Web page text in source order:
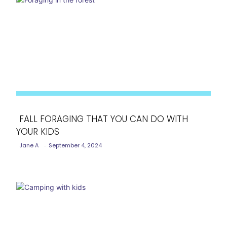
Section
FALL FORAGING THAT YOU CAN DO WITH
YOUR KIDS
Jane A - September 4, 2024